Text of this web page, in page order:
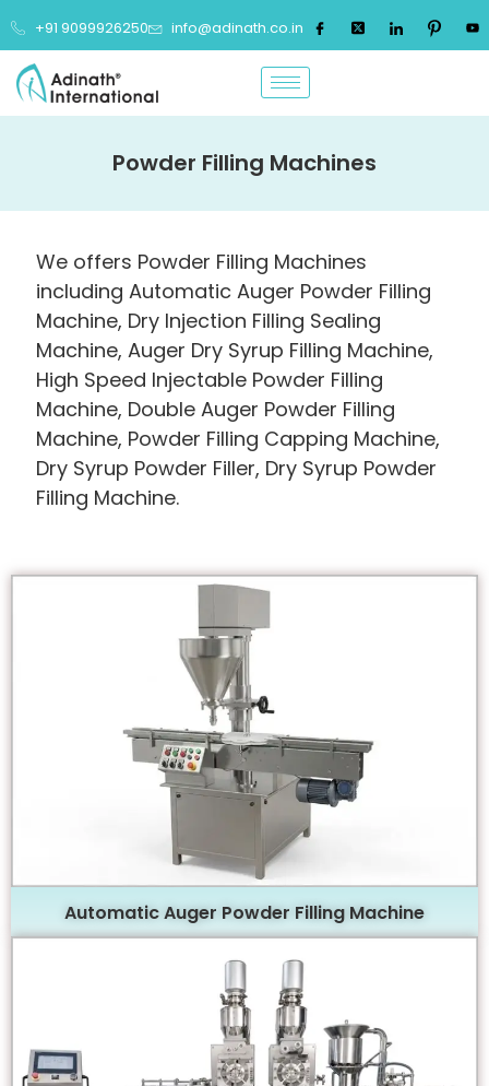
+91 9099926250 info@adinath.co.in
Powder Filling Machines
We offers Powder Filling Machines
including Automatic Auger Powder Filling
Machine, Dry Injection Filling Sealing
Machine, Auger Dry Syrup Filling Machine,
High Speed Injectable Powder Filling
Machine, Double Auger Powder Filling
Machine, Powder Filling Capping Machine,
Dry Syrup Powder Filler, Dry Syrup Powder
Filling Machine.
Automatic Auger Powder Filling Machine